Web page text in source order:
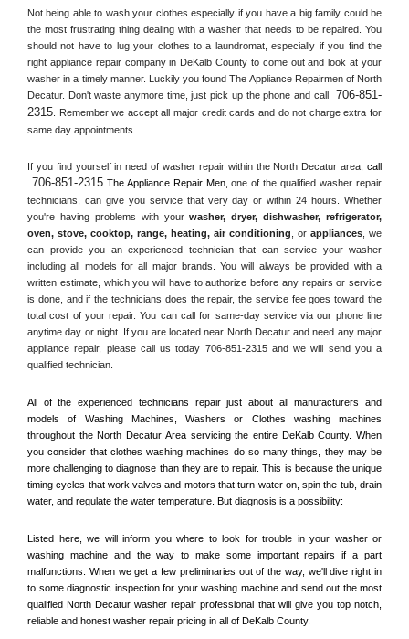
Not being able to wash your clothes especially if you have a big family could be
the most frustrating thing dealing with a washer that needs to be repaired. You
should not have to lug your clothes to a laundromat, especially if you find the
right appliance repair company in DeKalb County to come out and look at your
washer in a timely manner. Luckily you found The Appliance Repairmen of North
Decatur. Don't waste anymore time, just pick up the phone and call
706-851-
2315 . Remember we accept all major credit cards and do not charge extra for
same day appointments.
If you find yourself in need of washer repair within the North Decatur area,
706-851-2315 The Appliance Repair Men, one of the qualified washer repair
technicians, can give you service that very day or within 24 hours. Whether
you're having problems with your washer, dryer, dishwasher, refrigerator,
oven, stove, cooktop, range, heating, air conditioning , or appliances , we
can provide you an experienced technician that can service your washer
including all models for all major brands. You will always be provided with a
written estimate, which you will have to authorize before any repairs or service
is done, and if the technicians does the repair, the service fee goes toward the
total cost of your repair. You can call for same-day service via our phone line
anytime day or night. If you are located near North Decatur and need any major
appliance repair, please call us today 706-851-2315 and we will send you a
qualified technician.
All of the experienced technicians repair just about all manufacturers and
models of Washing Machines, Washers or Clothes washing machines
throughout the North Decatur Area servicing the entire DeKalb County . When
you consider that clothes washing machines do so many things, they may be
more challenging to diagnose than they are to repair. This is because the unique
timing cycles that work valves and motors that turn water on, spin the tub, drain
water, and regulate the water temperature. But diagnosis is a possibility:
Listed here, we will inform you where to look for trouble in your washer or
washing machine and the way to make some important repairs if a part
malfunctions. When we get a few preliminaries out of the way, we'll dive right in
to some diagnostic inspection for your washing machine and send out the most
qualified North Decatur washer repair professional that will give you top notch,
reliable and honest washer repair pricing in all of DeKalb County.